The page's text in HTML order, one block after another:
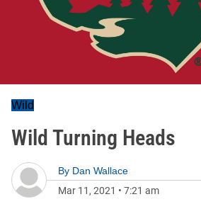
Wild
Wild Turning Heads
By Dan Wallace
Mar 11, 2021 • 7:21 am